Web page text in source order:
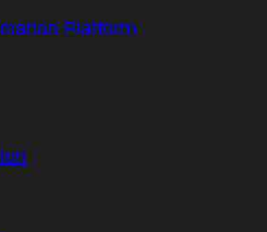
Platform